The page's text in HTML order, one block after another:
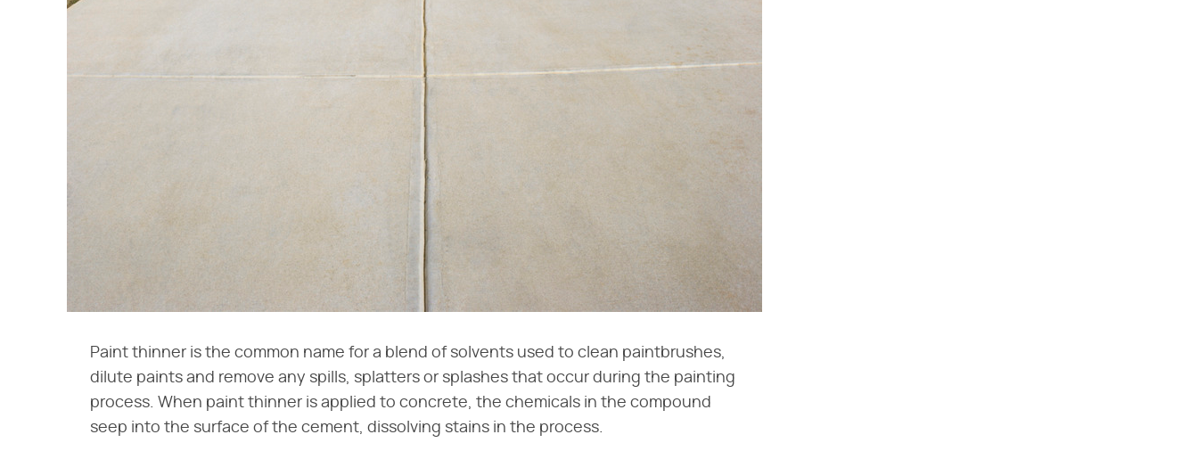
Paint thinner is the common name for a blend of solvents used to clean paintbrushes,
dilute paints and remove any spills, splatters or splashes that occur during the painting
process. When paint thinner is applied to concrete, the chemicals in the compound
seep into the surface of the cement, dissolving stains in the process.